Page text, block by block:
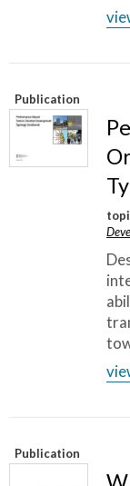
Publication
Publication